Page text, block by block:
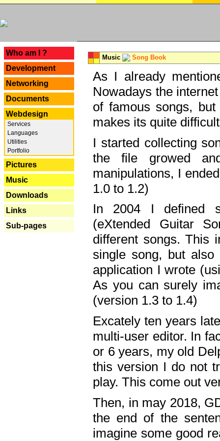
Who am I ?
Development
Networking
Documents
Webdesign
Services
Languages
Utilities
Portfolio
Pictures
Music
Downloads
Links
Sub-pages
Music Song Book
As I already
Nowadays the
of famous songs,
makes its quite
I started collecting
the file growed
manipulations, I
1.0 to 1.2)
In 2004 I defined
(eXtended Guitar
different songs. This
single song, but
application I wrote
As you can surely
(version 1.3 to 1.4)
Excately ten years
multi-user editor. In
or 6 years, my old
this version I do not
play. This come out
Then, in may 2018,
the end of the
imagine some good